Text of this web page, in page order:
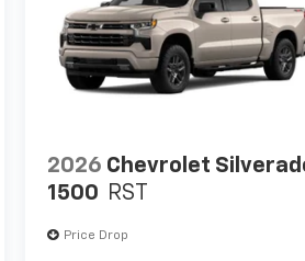
2026 Chevrolet
1500 RST
Price Drop